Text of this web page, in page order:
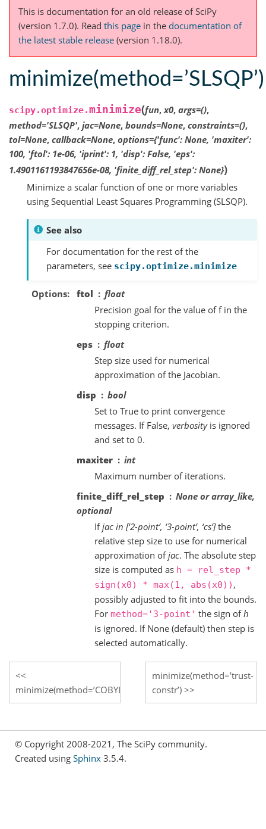
This is documentation for an old release of SciPy
(version 1.7.0). Read this page in the documentation of
the latest stable release (version 1.18.0).
minimize(method=’SLSQP’)
scipy.optimize.minimize(fun,x0, args=(),
method='SLSQP', jac=None, bounds=None, constraints=(),
tol=None, callback=None, options={'func': None, 'maxiter':
100, 'ftol': 1e-06, 'iprint': 1, 'disp': False, 'eps':
1.4901161193847656e-08, 'finite_diff_rel_step': None})
Minimize a scalar function of one or more variables
using Sequential Least Squares Programming (SLSQP).
See also
For documentation for the rest of the
parameters, see scipy.optimize.minimize
Options ftol
float
Precision goal for the value of f in the
stopping criterion.
eps
float
Step size used for numerical
approximation of the Jacobian.
disp
bool
Set to True to print convergence
messages. If False, verbosityis ignored
and set to 0.
maxiter
int
Maximum number of iterations.
finite_diff_rel_step
None or array_like,
optional
Ifjac in [‘2-point’, ‘3-point’, ‘cs’]the
relative step size to use for numerical
approximation ofjac. The absolute step
size is computed as h = rel_step
*
sign(x0)
* max(1, abs(x0)) ,
possibly adjusted to fit into the bounds.
For method='3-point' the sign ofh
is ignored. If None (default) then step is
selected automatically.
minimize(method=’COBYLA’)
minimize(method=’trust-
constr’)
© Copyright 2008-2021, The SciPy community.
Created using Sphinx 3.5.4.